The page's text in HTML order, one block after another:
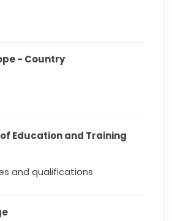
- Country
Education and Training
and qualifications